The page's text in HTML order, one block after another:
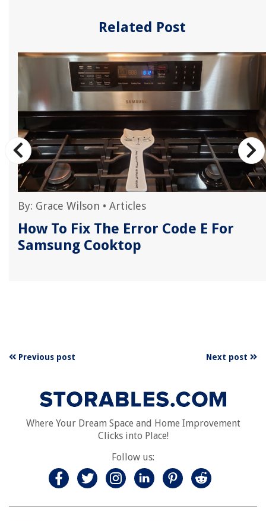
Related Post
By: Grace Wilson • Articles
How To Fix The Error Code E For
Samsung Cooktop
Previous post Next post
Where Your Dream Space and Home Improvement
Clicks into Place!
Follow us: